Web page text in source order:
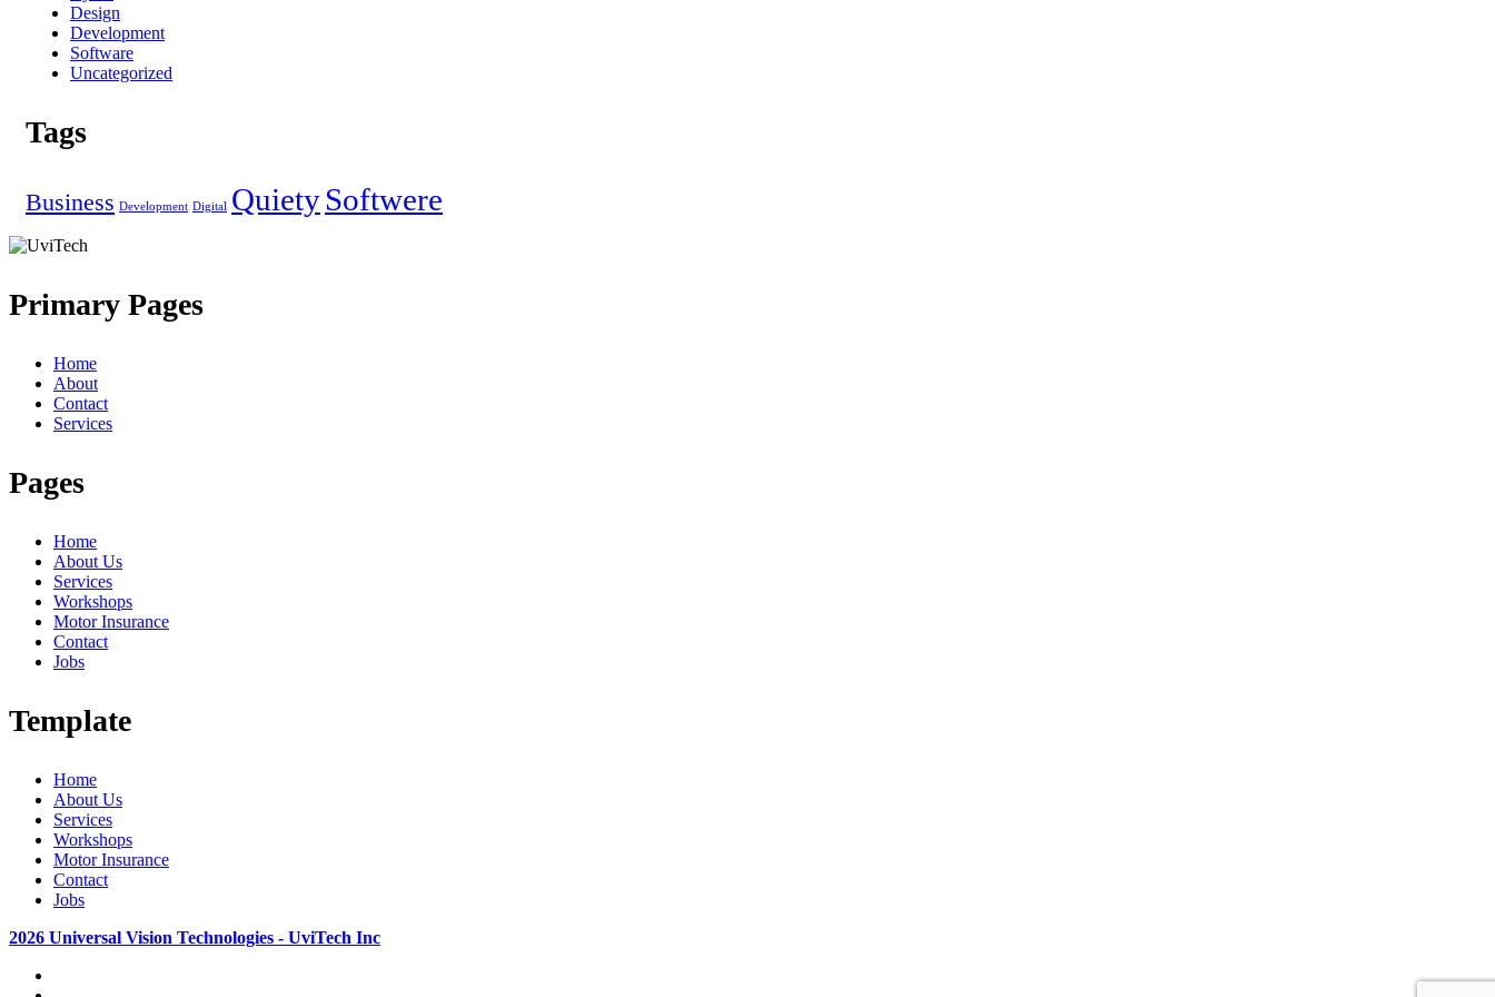
Design
Development
Software
Uncategorized
Tags
Business Development Digital QuietySoftwere
Primary Pages
Home
About
Contact
Services
Pages
Home
About Us
Services
Workshops
Motor Insurance
Contact
Jobs
Template
Home
About Us
Services
Workshops
Motor Insurance
Contact
Jobs
2026 Universal Vision Technologies - UviTech Inc